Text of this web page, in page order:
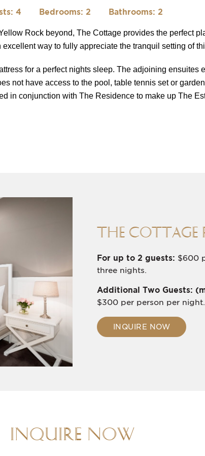
4 Bedrooms: 2 Bathrooms: 2
Rock beyond, The Cottage provides the perfect
way to fully appreciate the tranquil setting of
for a perfect nights sleep. The adjoining ensuites
not have access to the pool, table tennis set or
in conjunction with The Residence to make up The
THE COTTAGE
For up to 2 guests: $600
three nights.
Additional Two Guests:
$300 per person per night.
INQUIRE NOW
INQUIRE NOW